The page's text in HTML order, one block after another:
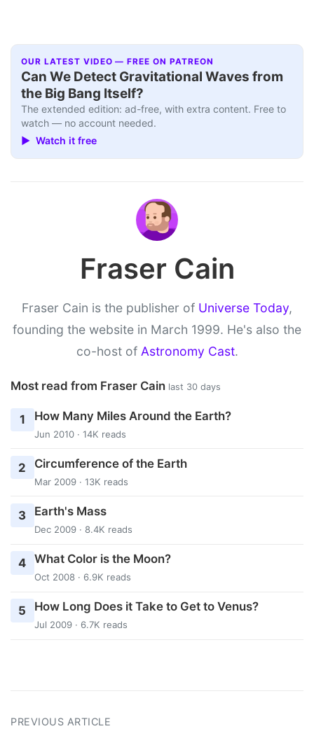
OUR LATEST VIDEO — FREE ON PATREON
Can We Detect Gravitational Waves from
the Big Bang Itself?
The extended edition: ad-free, with extra content. Free to
watch — no account needed.
▶ Watch it free
Fraser Cain
Fraser Cain is the publisher of Universe Today,
founding the website in March 1999. He's also the
co-host of Astronomy Cast.
Most read from Fraser Cain last 30 days
1 How Many Miles Around the Earth?
Jun 2010 · 14K reads
2 Circumference of the Earth
Mar 2009 · 13K reads
3 Earth's Mass
Dec 2009 · 8.4K reads
4 What Color is the Moon?
Oct 2008 · 6.9K reads
5 How Long Does it Take to Get to Venus?
Jul 2009 · 6.7K reads
PREVIOUS ARTICLE